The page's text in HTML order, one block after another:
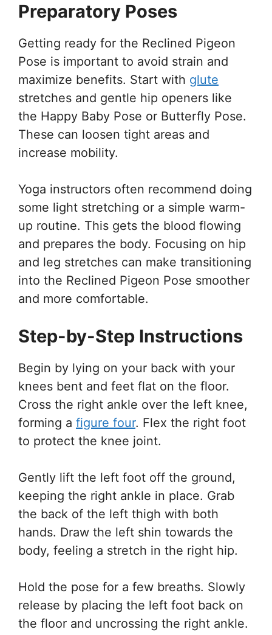
Preparatory Poses
Getting ready for the Reclined Pigeon
Pose is important to avoid strain and
maximize benefits. Start with glute
stretches and gentle hip openers like
the Happy Baby Pose or Butterfly Pose.
These can loosen tight areas and
increase mobility.
Yoga instructors often recommend doing
some light stretching or a simple warm-
up routine. This gets the blood flowing
and prepares the body. Focusing on hip
and leg stretches can make transitioning
into the Reclined Pigeon Pose smoother
and more comfortable.
Step-by-Step Instructions
Begin by lying on your back with your
knees bent and feet flat on the floor.
Cross the right ankle over the left knee,
forming a figure four. Flex the right foot
to protect the knee joint.
Gently lift the left foot off the ground,
keeping the right ankle in place. Grab
the back of the left thigh with both
hands. Draw the left shin towards the
body, feeling a stretch in the right hip.
Hold the pose for a few breaths. Slowly
release by placing the left foot back on
the floor and uncrossing the right ankle.